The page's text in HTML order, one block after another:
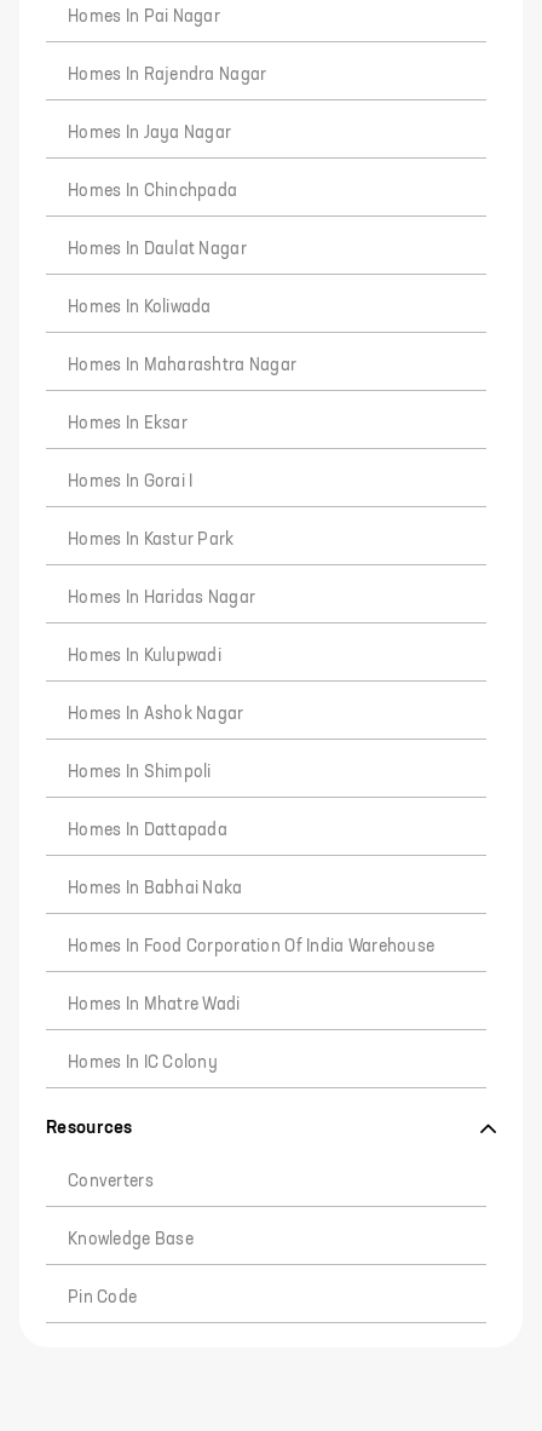
Homes In Pai Nagar
Homes In Rajendra Nagar
Homes In Jaya Nagar
Homes In Chinchpada
Homes In Daulat Nagar
Homes In Koliwada
Homes In Maharashtra Nagar
Homes In Eksar
Homes In Gorai I
Homes In Kastur Park
Homes In Haridas Nagar
Homes In Kulupwadi
Homes In Ashok Nagar
Homes In Shimpoli
Homes In Dattapada
Homes In Babhai Naka
Homes In Food Corporation Of India Warehouse
Homes In Mhatre Wadi
Homes In IC Colony
Resources
Converters
Knowledge Base
Pin Code